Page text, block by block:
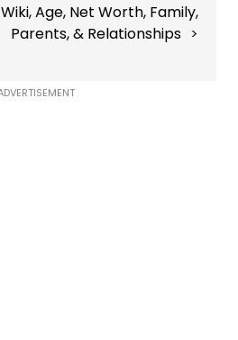
Age, Net Worth, Family,
Parents, & Relationships